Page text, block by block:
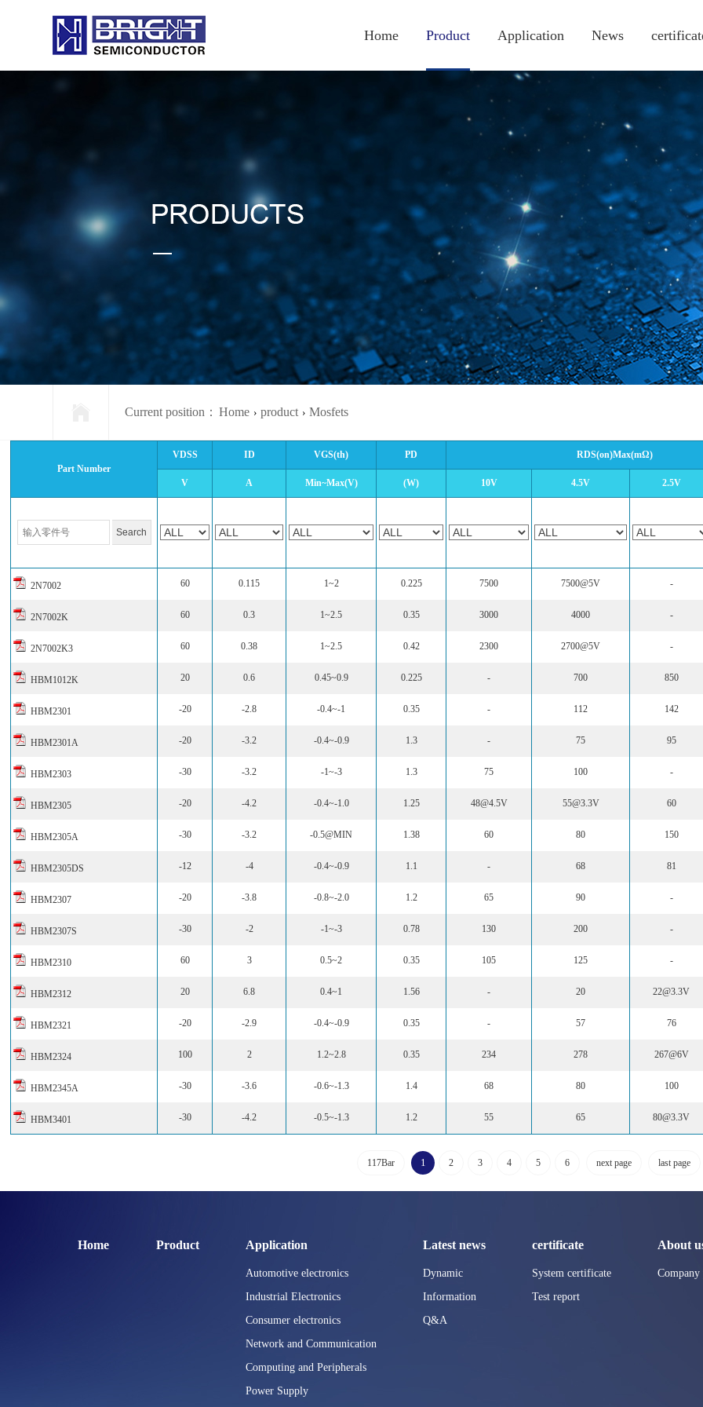
Home Product Application News
Current position： Home › product › Mosfets
Part Number
VDSS ID VGS(th) PD RDS(on)Max(mΩ)
V
A Min~Max(V) (W) 10V 4.5V 2.5V
2N7002 60 0.115 1~2 0.225 7500 7500@5V -
2N7002K 60 0.3 1~2.5 0.35 3000 4000 -
2N7002K3 60 0.38 1~2.5 0.42 2300 2700@5V -
HBM1012K 20 0.6 0.45~0.9 0.225 - 700 850
HBM2301 -20 -2.8 -0.4~-1 0.35 - 112 142
HBM2301A -20 -3.2 -0.4~-0.9 1.3 - 75 95
HBM2303 -30 -3.2 -1~-3 1.3 75 100 -
HBM2305 -20 -4.2 -0.4~-1.0 1.25 48@4.5V 55@3.3V 60
HBM2305A -30 -3.2 -0.5@MIN 1.38 60 80 150
HBM2305DS -12 -4 -0.4~-0.9 1.1 - 68 81
HBM2307 -20 -3.8 -0.8~-2.0 1.2 65 90 -
HBM2307S -30 -2 -1~-3 0.78 130 200 -
HBM2310 60 3 0.5~2 0.35 105 125 -
HBM2312 20 6.8 0.4~1 1.56 - 20 22@3.3V
HBM2321 -20 -2.9 -0.4~-0.9 0.35 - 57 76
HBM2324 100 2 1.2~2.8 0.35 234 278 267@6V
HBM2345A -30 -3.6 -0.6~-1.3 1.4 68 80 100
HBM3401 -30 -4.2 -0.5~-1.3 1.2 55 65 80@3.3V
117Bar 1 2 3 4 5 6 next page last page
Home Product Application
Automotive electronics
Industrial Electronics
Consumer electronics
Network and Communication
Computing and Peripherals
Power Supply
Latest news
Dynamic
Information
Q&A
certificate
System certificate
Test report
About